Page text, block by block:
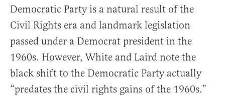
Democratic Party is a natural result of the
Civil Rights era and landmark legislation
passed under a Democrat president in the
1960s. However, White and Laird note the
black shift to the Democratic Party actually
“predates the civil rights gains of the 1960s.”